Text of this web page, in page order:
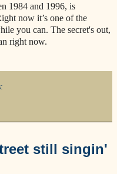
1984 and 1996, is
now it’s one of the
you can. The secret's out,
right now.
still singin'